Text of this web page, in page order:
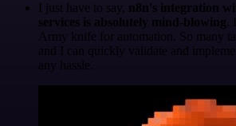
I just have to say, n8n's integration
services is absolutely mind-blowing
Army knife for automation. So many
and I can quickly validate and
any hassle.